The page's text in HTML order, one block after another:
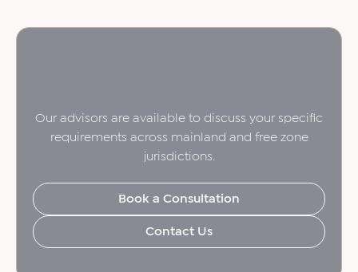
Our advisors are available to discuss your specific
requirements across mainland and free zone
jurisdictions.
Book a Consultation
Contact Us